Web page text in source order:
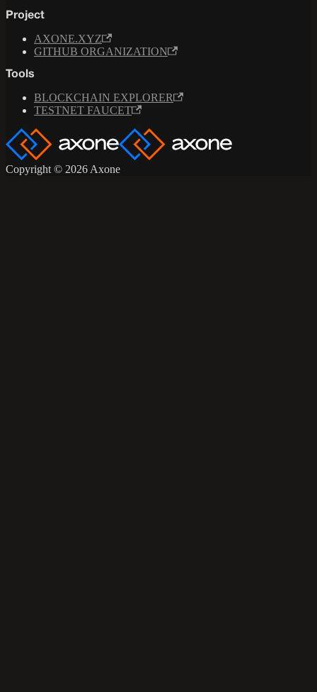
Project
AXONE.XYZ
GITHUB ORGANIZATION
Tools
BLOCKCHAIN EXPLORER
TESTNET FAUCET
Copyright © 2026 Axone